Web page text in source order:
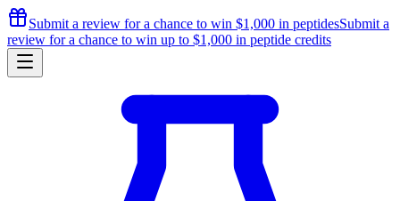
Submit a review for a chance to win $1,000 in peptidesSubmit a
review for a chance to win up to $1,000 in peptide credits